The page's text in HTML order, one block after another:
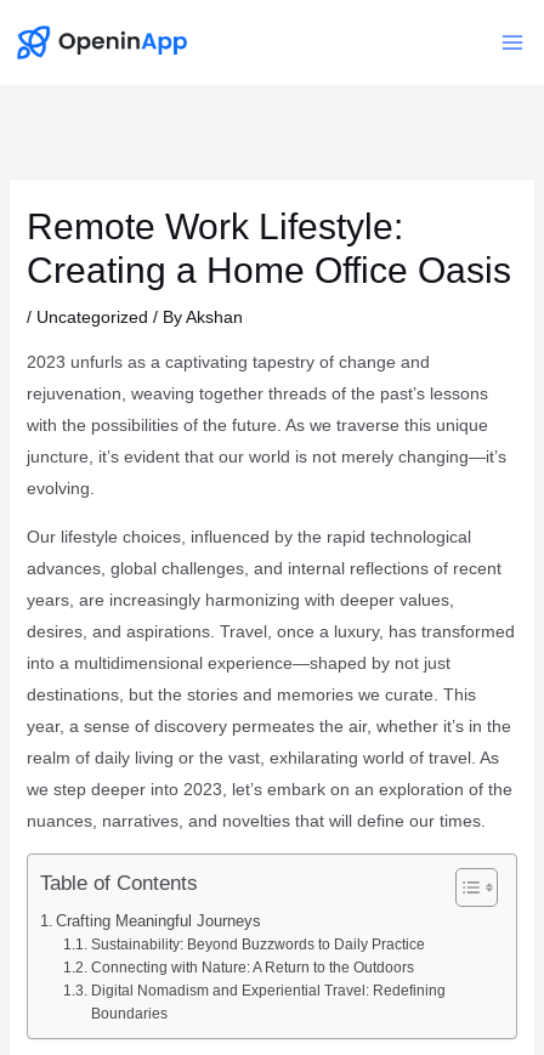
Remote Work Lifestyle:
Creating a Home Office Oasis
/ Uncategorized / ByAkshan
2023 unfurls as a captivating tapestry of change and
rejuvenation, weaving together threads of the past’s lessons
with the possibilities of the future. As we traverse this unique
juncture, it’s evident that our world is not merely changing—it’s
evolving.
Our lifestyle choices, influenced by the rapid technological
advances, global challenges, and internal reflections of recent
years, are increasingly harmonizing with deeper values,
desires, and aspirations. Travel, once a luxury, has transformed
into a multidimensional experience—shaped by not just
destinations, but the stories and memories we curate. This
year, a sense of discovery permeates the air, whether it’s in the
realm of daily living or the vast, exhilarating world of travel. As
we step deeper into 2023, let’s embark on an exploration of the
nuances, narratives, and novelties that will define our times.
Table of Contents
Crafting Meaningful Journeys
Sustainability: Beyond Buzzwords to Daily Practice
Connecting with Nature: A Return to the Outdoors
Digital Nomadism and Experiential Travel: Redefining
Boundaries